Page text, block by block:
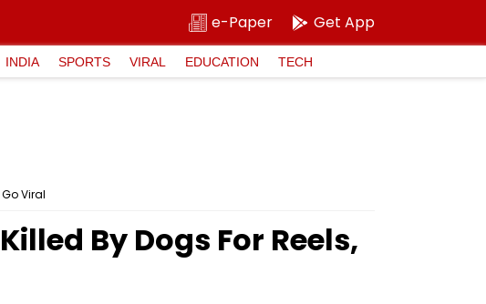
e-Paper Get App
INDIA SPORTS VIRAL EDUCATION TECH
Viral
By Dogs For Reels,